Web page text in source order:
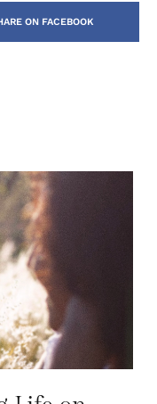
ON FACEBOOK